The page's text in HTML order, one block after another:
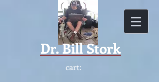
Dr.Bill Stork
cart: